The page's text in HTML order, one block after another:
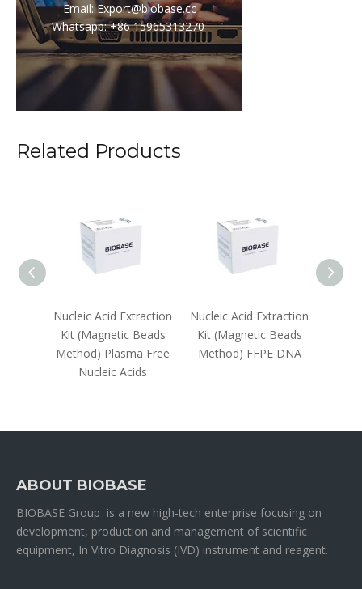
Email: Export@biobase.cc
Whatsapp: +86 15965313270
Related Products
Nucleic Acid Extraction
Kit (Magnetic Beads
Method) Plasma Free
Nucleic Acids
Nucleic Acid Extraction
Kit (Magnetic Beads
Method) FFPE DNA
ABOUT BIOBASE
BIOBASE Group is a new high-tech enterprise focusing on
development, production and management of scientific
equipment, In Vitro Diagnosis (IVD) instrument and reagent.